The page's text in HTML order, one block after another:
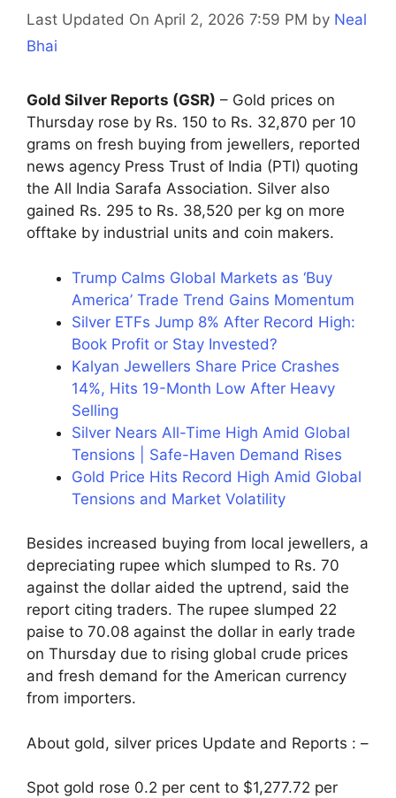
Last Updated On April 2, 2026 7:59 PM by Neal
Bhai
Gold Silver Reports (GSR) – Gold prices on
Thursday rose by Rs. 150 to Rs. 32,870 per 10
grams on fresh buying from jewellers, reported
news agency Press Trust of India (PTI) quoting
the All India Sarafa Association. Silver also
gained Rs. 295 to Rs. 38,520 per kg on more
offtake by industrial units and coin makers.
Trump Calms Global Markets as ‘Buy
America’ Trade Trend Gains Momentum
Silver ETFs Jump 8% After Record High:
Book Profit or Stay Invested?
Kalyan Jewellers Share Price Crashes
14%, Hits 19-Month Low After Heavy
Selling
Silver Nears All-Time High Amid Global
Tensions | Safe-Haven Demand Rises
Gold Price Hits Record High Amid Global
Tensions and Market Volatility
Besides increased buying from local jewellers, a
depreciating rupee which slumped to Rs. 70
against the dollar aided the uptrend, said the
report citing traders. The rupee slumped 22
paise to 70.08 against the dollar in early trade
on Thursday due to rising global crude prices
and fresh demand for the American currency
from importers.
About gold, silver prices Update and Reports : –
Spot gold rose 0.2 per cent to $1,277.72 per